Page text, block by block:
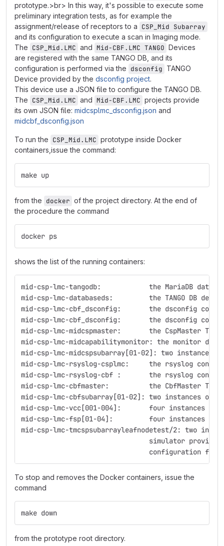
prototype.>br> In this way, it's possible to execute some
preliminary integration tests, as for example the
assignment/release of receptors to a CSP_Mid Subarray
and its configuration to execute a scan in Imaging mode.
The CSP_Mid.LMC and Mid-CBF.LMC TANGO Devices
are registered with the same TANGO DB, and its
configuration is performed via the dsconfig TANGO
Device provided by the dsconfig project.
This device use a JSON file to configure the TANGO DB.
The CSP_Mid.LMC and Mid-CBF.LMC projects provide
its own JSON file: midcsplmc_dsconfig.json and
midcbf_dsconfig.json
To run the CSP_Mid.LMC prototype inside Docker
containers,issue the command:
make up
from the docker of the project directory. At the end of
the procedure the command
docker ps
shows the list of the running containers:
mid-csp-lmc-tangodb:            the MariaDB
mid-csp-lmc-databaseds:         the TANGO DB
mid-csp-lmc-cbf_dsconfig:       the dsconfig
mid-csp-lmc-cbf_dsconfig:       the dsconfig
mid-csp-lmc-midcspmaster:       the CspMaster
mid-csp-lmc-midcapabilitymonitor: the monitor
mid-csp-lmc-midcspsubarray[01-02]: two instances of
mid-csp-lmc-rsyslog-csplmc:     the rsyslog
mid-csp-lmc-rsyslog-cbf :       the rsyslog
mid-csp-lmc-cbfmaster:          the CbfMaster
mid-csp-lmc-cbfsubarray[01-02]: two instances of
mid-csp-lmc-vcc[001-004]:       four instances of the
mid-csp-lmc-fsp[01-04]:         four instances of
mid-csp-lmc-tmcspsubarrayleafnodetest/2: two
simulator
configuration for
To stop and removes the Docker containers, issue the
command
make down
from the prototype root directory.